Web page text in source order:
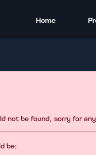
Home
not be found, sorry for
be: